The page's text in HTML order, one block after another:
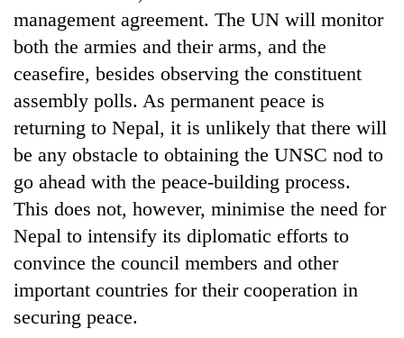
injured
in
Gwarko
crash
20
suspected
charas
from
two
men
Chitwan
rain,
gusty
to
hit
western
Nepal
as
monsoon
active
management agreement. The UN will monitor
both the armies and their arms, and the
ceasefire, besides observing the constituent
assembly polls. As permanent peace is
returning to Nepal, it is unlikely that there will
be any obstacle to obtaining the UNSC nod to
go ahead with the peace-building process.
This does not, however, minimise the need for
Nepal to intensify its diplomatic efforts to
convince the council members and other
important countries for their cooperation in
securing peace.